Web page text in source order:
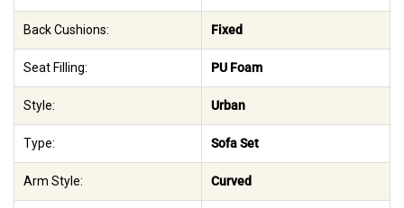
Back Cushions: Fixed
Seat Filling: PU Foam
Style: Urban
Type: Sofa Set
Arm Style: Curved